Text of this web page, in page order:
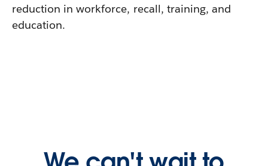
reduction in workforce, recall, training, and
education.